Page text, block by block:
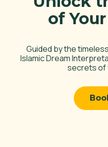
of
Guided by the
Islamic Dream
secrets of